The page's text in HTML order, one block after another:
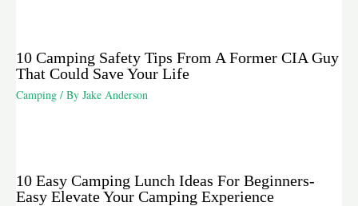
10 Camping Safety Tips From A Former CIA Guy
That Could Save Your Life
Camping / By Jake Anderson
10 Easy Camping Lunch Ideas For Beginners-
Easy Elevate Your Camping Experience